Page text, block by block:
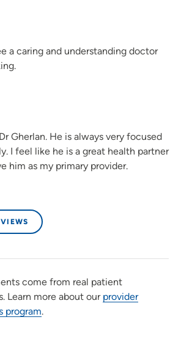
a caring and understanding doctor
Gherlan. He is always very focused
I feel like he is a great health partner
him as my primary provider.
come from real patient
Learn more about our provider
program.